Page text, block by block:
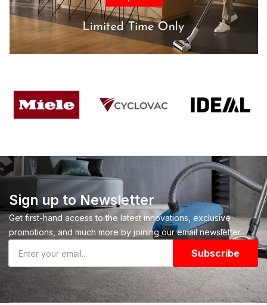
Sign up to Newsletter
Get first-hand access to the latest innovations, exclusive
promotions, and much more by joining our email newsletter.
Subscribe